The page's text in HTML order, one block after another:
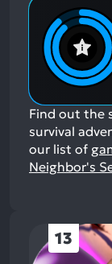
Find out the
survival
our list of
Neighbor's
13